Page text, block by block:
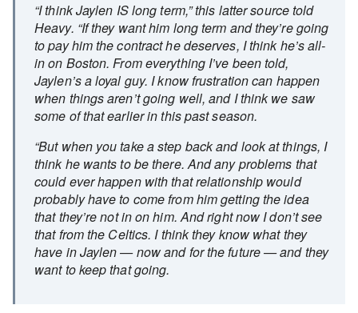
“I think Jaylen IS long term,” this latter source told
Heavy. “If they want him long term and they’re going
to pay him the contract he deserves, I think he’s all-
in on Boston. From everything I’ve been told,
Jaylen’s a loyal guy. I know frustration can happen
when things aren’t going well, and I think we saw
some of that earlier in this past season.
“But when you take a step back and look at things, I
think he wants to be there. And any problems that
could ever happen with that relationship would
probably have to come from him getting the idea
that they’re not in on him. And right now I don’t see
that from the Celtics. I think they know what they
have in Jaylen — now and for the future — and they
want to keep that going.